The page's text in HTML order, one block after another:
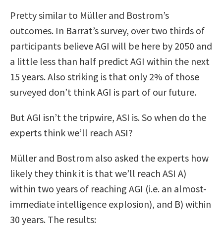
Pretty similar to Müller and Bostrom’s
outcomes. In Barrat’s survey, over two thirds of
participants believe AGI will be here by 2050 and
a little less than half predict AGI within the next
15 years. Also striking is that only 2% of those
surveyed don’t think AGI is part of our future.
But AGI isn’t the tripwire, ASI is. So when do the
experts think we’ll reach ASI?
Müller and Bostrom also asked the experts how
likely they think it is that we’ll reach ASI A)
within two years of reaching AGI (i.e. an almost-
immediate intelligence explosion), and B) within
30 years. The results: